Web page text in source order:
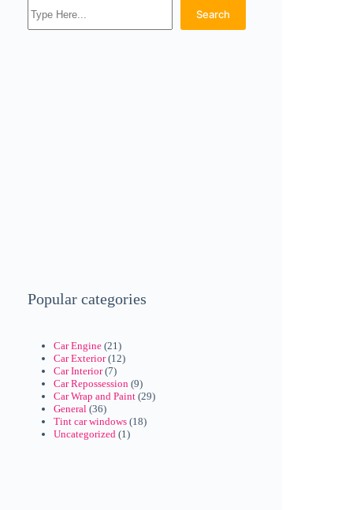
Search
Popular categories
Car Engine(21)
Car Exterior(12)
Car Interior(7)
Car Repossession(9)
Car Wrap and Paint(29)
General(36)
Tint car windows(18)
Uncategorized(1)